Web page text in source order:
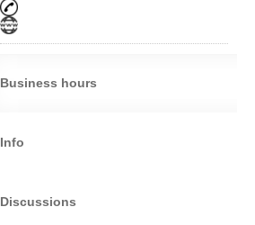
Business hours
Info
Discussions